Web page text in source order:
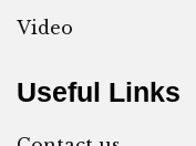
Video
Useful Links